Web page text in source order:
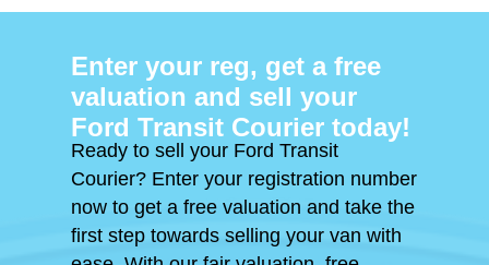
Enter your reg, get a free
valuation and sell your
Ford Transit Courier today!
Ready to sell your Ford Transit
Courier? Enter your registration number
now to get a free valuation and take the
first step towards selling your van with